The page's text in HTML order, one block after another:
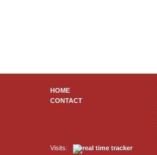
HOME
CONTACT
Visits: